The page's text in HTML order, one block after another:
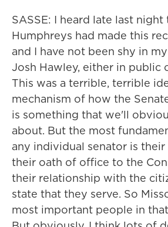
SASSE: I heard late last night
Humphreys had made this
and I have not been shy in
Josh Hawley, either in public
This was a terrible, terrible
mechanism of how the
is something that we'll
about. But the most
any individual senator is
their oath of office to the
their relationship with the
state that they serve. So
most important people in